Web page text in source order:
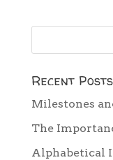
Recent Posts
Milestones
The
Alphabetical